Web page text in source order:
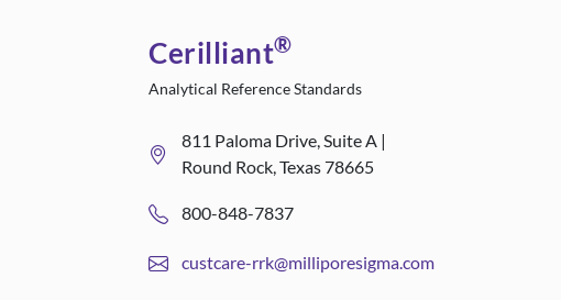
Cerilliant®
Analytical Reference Standards
811 Paloma Drive, Suite A |
Round Rock, Texas 78665
800-848-7837
custcare-rrk@milliporesigma.com